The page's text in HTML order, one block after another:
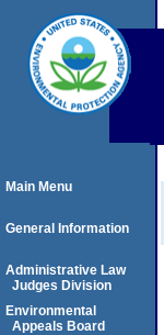
Main Menu
General Information
Administrative Law
Judges Division
Environmental
Appeals Board